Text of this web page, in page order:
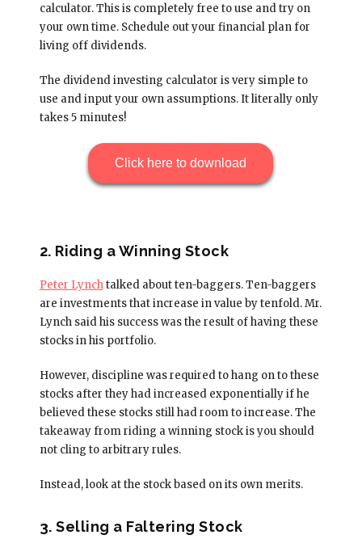
calculator. This is completely free to use and try on
your own time. Schedule out your financial plan for
living off dividends.
The dividend investing calculator is very simple to
use and input your own assumptions. It literally only
takes 5 minutes!
Click here to download
2. Riding a Winning Stock
Peter Lynchtalked about ten-baggers. Ten-baggers
are investments that increase in value by tenfold. Mr.
Lynch said his success was the result of having these
stocks in his portfolio.
However, discipline was required to hang on to these
stocks after they had increased exponentially if he
believed these stocks still had room to increase. The
takeaway from riding a winning stock is you should
not cling to arbitrary rules.
Instead, look at the stock based on its own merits.
3. Selling a Faltering Stock